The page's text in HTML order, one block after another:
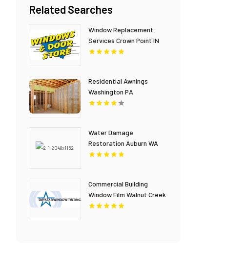
Related Searches
Window Replacement
Services Crown Point IN
Residential Awnings
Washington PA
Water Damage
Restoration Auburn WA
Commercial Building
Window Film Walnut Creek
CA